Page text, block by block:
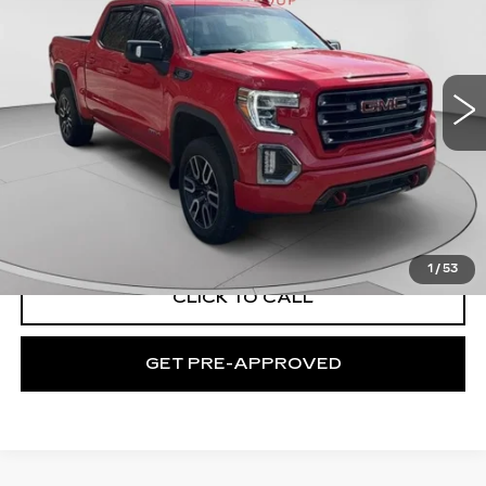
1 / 53
Price Drop
C. Harper Chevrolet East
VIN:1GTU9EET6MZ235852Stock:E142JModel:TK10543
50049 mi Ext. Int.
Less
Retail Price:
$37,995
Documentation Fee:
+$490
$38,485
CLICK TO CALL
GET PRE-APPROVED